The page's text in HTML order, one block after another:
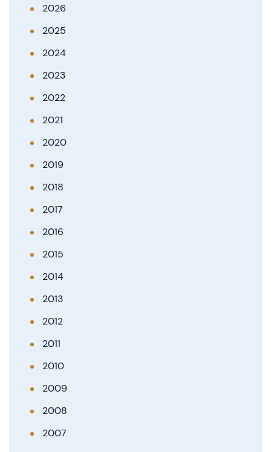
2026
2025
2024
2023
2022
2021
2020
2019
2018
2017
2016
2015
2014
2013
2012
2011
2010
2009
2008
2007